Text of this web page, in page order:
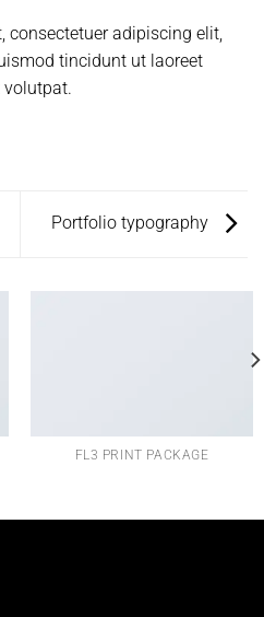
consectetuer adipiscing elit,
tincidunt ut laoreet
Portfolio typography
FL3 PRINT PACKAGE